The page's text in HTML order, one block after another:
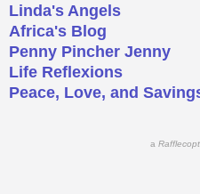
Linda's Angels
Africa's Blog
Penny Pincher Jenny
Life Reflexions
Peace, Love, and
a